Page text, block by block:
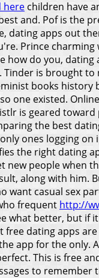
herechildren have
and. Pof is the
apps out
Prince
do you,
Tinder is brought to
books
one existed.
is geared
the best
ones logging
the right dating
people
along with him.
want casual sex
frequent http://
what better, but if
dating apps
app for the
This is free
to